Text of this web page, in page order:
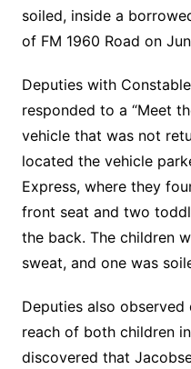
soiled, inside a
of FM 1960 Road on
Deputies with
responded to a “Meet
vehicle that was not
located the vehicle
Express, where they
front seat and two
the back. The children
sweat, and one was
Deputies also
reach of both children
discovered that